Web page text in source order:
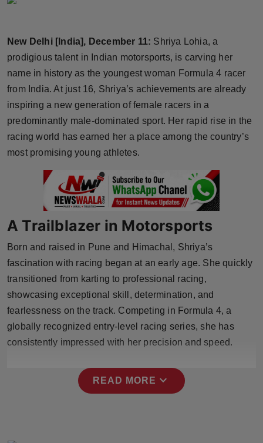
Brandpost
World
Beauty
Sports
Technology
NW English
Press Release
NW Punjabi
New Delhi [India], December 11: Shriya Lohia, a
prodigious talent in Indian motorsports, is carving her
name in history as the youngest woman Formula 4 racer
from India. At just 16, Shriya’s achievements are already
inspiring a new generation of female racers in a
predominantly male-dominated sport. Her rapid rise in the
racing world has earned her a place among the country’s
most promising young athletes.
A Trailblazer in Motorsports
Born and raised in Pune and Himachal, Shriya’s
fascination with racing began at an early age. She quickly
transitioned from karting to professional racing,
showcasing exceptional skill, determination, and
fearlessness on the track. Competing in Formula 4, a
globally recognized entry-level racing series, she has
consistently impressed with her precision and speed.
READ MORE expand_more